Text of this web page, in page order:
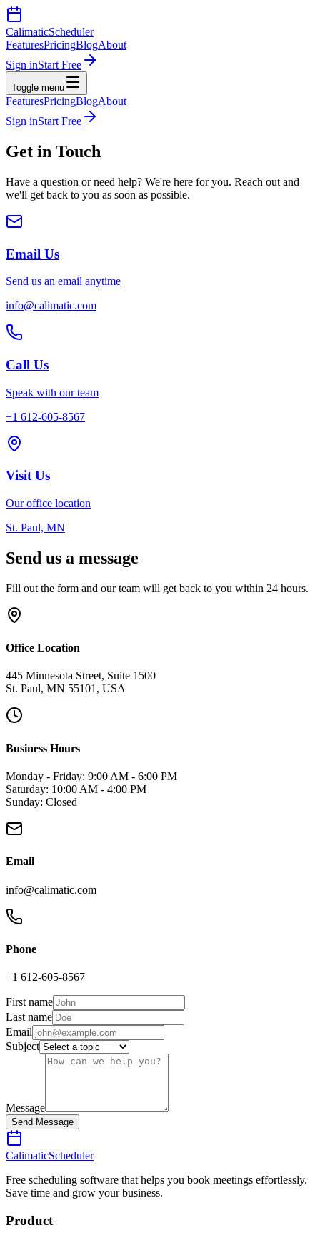
CalimaticScheduler
FeaturesPricingBlogAbout
Sign inStart Free
Toggle menu
FeaturesPricingBlogAbout
Sign inStart Free
Get in Touch
Have a question or need help? We're here for you. Reach out and
we'll get back to you as soon as possible.
Email Us
Send us an email anytime
info@calimatic.com
Call Us
Speak with our team
+1 612-605-8567
Visit Us
Our office location
St. Paul, MN
Send us a message
Fill out the form and our team will get back to you within 24 hours.
Office Location
445 Minnesota Street, Suite 1500
St. Paul, MN 55101, USA
Business Hours
Monday - Friday: 9:00 AM - 6:00 PM
Saturday: 10:00 AM - 4:00 PM
Sunday: Closed
Email
info@calimatic.com
Phone
+1 612-605-8567
First name
Last name
Email
Subject
Message
Send Message
CalimaticScheduler
Free scheduling software that helps you book meetings effortlessly.
Save time and grow your business.
Product